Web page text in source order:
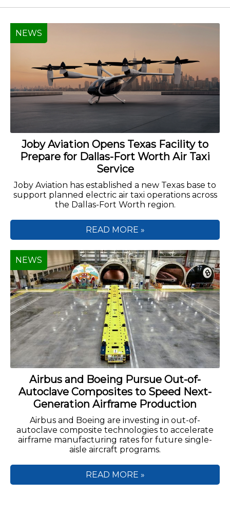
Joby Aviation Opens Texas Facility to
Prepare for Dallas-Fort Worth Air Taxi
Service
Joby Aviation has established a new Texas base to
support planned electric air taxi operations across
the Dallas-Fort Worth region.
NEWS
READ MORE »
Airbus and Boeing Pursue Out-of-
Autoclave Composites to Speed Next-
Generation Airframe Production
Airbus and Boeing are investing in out-of-
autoclave composite technologies to accelerate
airframe manufacturing rates for future single-
aisle aircraft programs.
NEWS
READ MORE »